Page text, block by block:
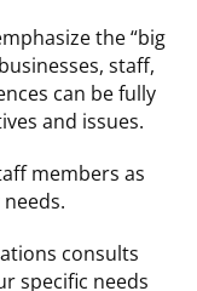
the “big
staff,
can be fully
and issues.
members as
consults
specific needs